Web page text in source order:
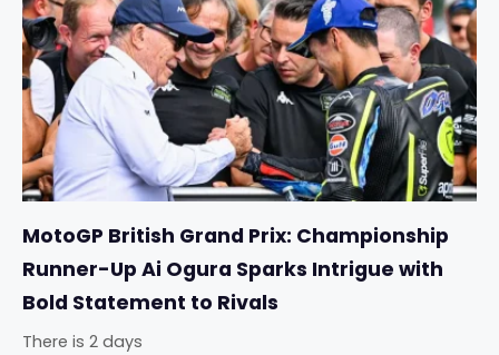
MotoGP British Grand Prix: Championship
Runner-Up Ai Ogura Sparks Intrigue with
Bold Statement to Rivals
There is 2 days